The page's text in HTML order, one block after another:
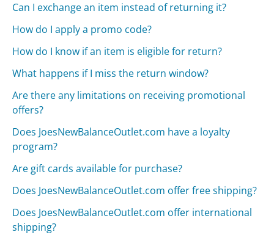
Can I exchange an item instead of returning it?
How do I apply a promo code?
How do I know if an item is eligible for return?
What happens if I miss the return window?
Are there any limitations on receiving promotional
offers?
Does JoesNewBalanceOutlet.com have a loyalty
program?
Are gift cards available for purchase?
Does JoesNewBalanceOutlet.com offer free shipping?
Does JoesNewBalanceOutlet.com offer international
shipping?